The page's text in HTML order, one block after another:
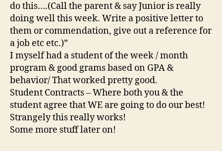
do this….(Call the parent & say Junior is really
doing well this week. Write a positive letter to
them or commendation, give out a reference for
a job etc etc.)”
I myself had a student of the week / month
program & good grams based on GPA &
behavior/ That worked pretty good.
Student Contracts – Where both you & the
student agree that WE are going to do our best!
Strangely this really works!
Some more stuff later on!